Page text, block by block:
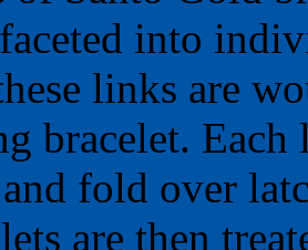
into
links are
bracelet.
fold over
are then